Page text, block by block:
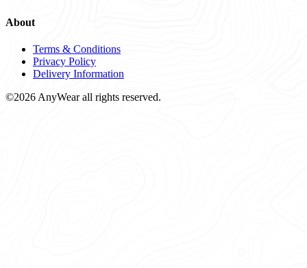
About
Terms & Conditions
Privacy Policy
Delivery Information
©2026 AnyWear all rights reserved.